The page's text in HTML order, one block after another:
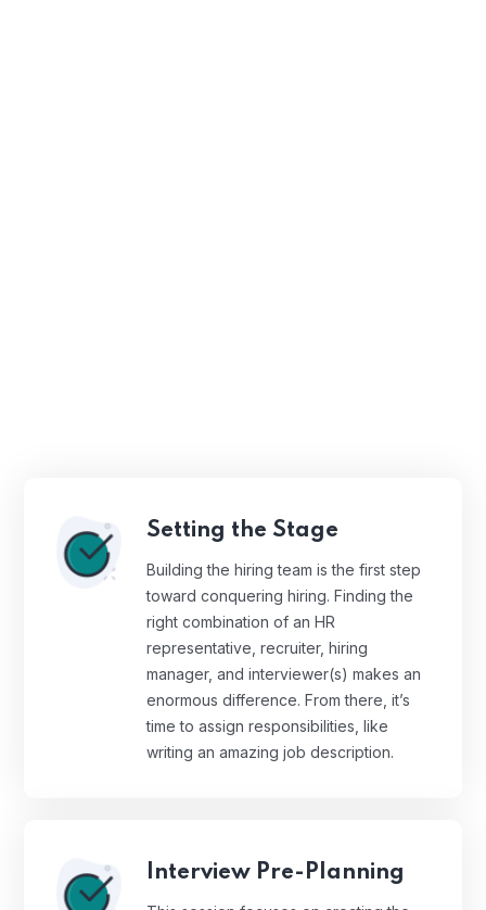
Setting the Stage
Building the hiring team is the first step
toward conquering hiring. Finding the
right combination of an HR
representative, recruiter, hiring
manager, and interviewer(s) makes an
enormous difference. From there, it’s
time to assign responsibilities, like
writing an amazing job description.
Interview Pre-Planning